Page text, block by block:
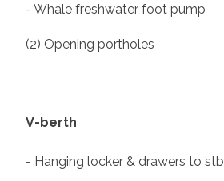
- Whale freshwater foot pump
(2) Opening portholes
V-berth
- Hanging locker & drawers to stb